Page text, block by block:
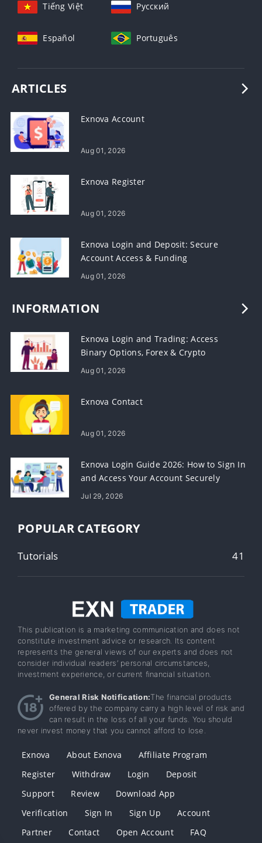
Tiếng Việt Русский
Español Português
ARTICLES
Exnova Account
Aug 01, 2026
Exnova Register
Aug 01, 2026
Exnova Login and Deposit: Secure
Account Access & Funding
Aug 01, 2026
INFORMATION
Exnova Login and Trading: Access
Binary Options, Forex & Crypto
Aug 01, 2026
Exnova Contact
Aug 01, 2026
Exnova Login Guide 2026: How to Sign In
and Access Your Account Securely
Jul 29, 2026
POPULAR CATEGORY
Tutorials 41
This publication is a marketing communication and does not
constitute investment advice or research. Its content
represents the general views of our experts and does not
consider individual readers’ personal circumstances,
investment experience, or current financial situation.
General Risk Notification:The financial products
offered by the company carry a high level of risk and
can result in the loss of all your funds. You should
never invest money that you cannot afford to lose.
Exnova About Exnova
Affiliate Program
Register
Withdraw Login
Deposit
Support
Review
Download App
Verification
Sign In Sign Up
Account
Partner
Contact Open Account FAQ